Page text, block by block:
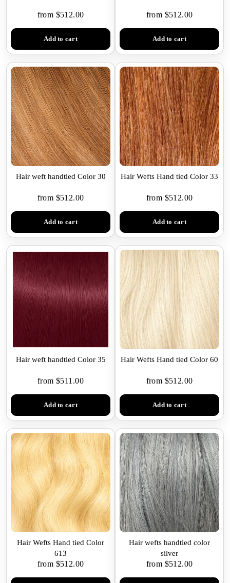
from $512.00
Add to cart
from $512.00
Add to cart
Hair weft handtied Color 30
from $512.00
Add to cart
Hair Wefts Hand tied Color 33
from $512.00
Add to cart
Hair weft handtied Color 35
from $511.00
Add to cart
Hair Wefts Hand tied Color 60
from $512.00
Add to cart
Hair Wefts Hand tied Color
613
from $512.00
Hair wefts handtied color
silver
from $512.00